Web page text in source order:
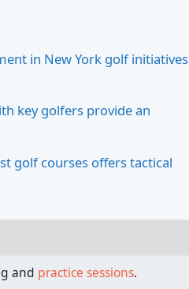
in New York golf initiatives
key golfers provide an
golf courses offers tactical
and practice sessions.